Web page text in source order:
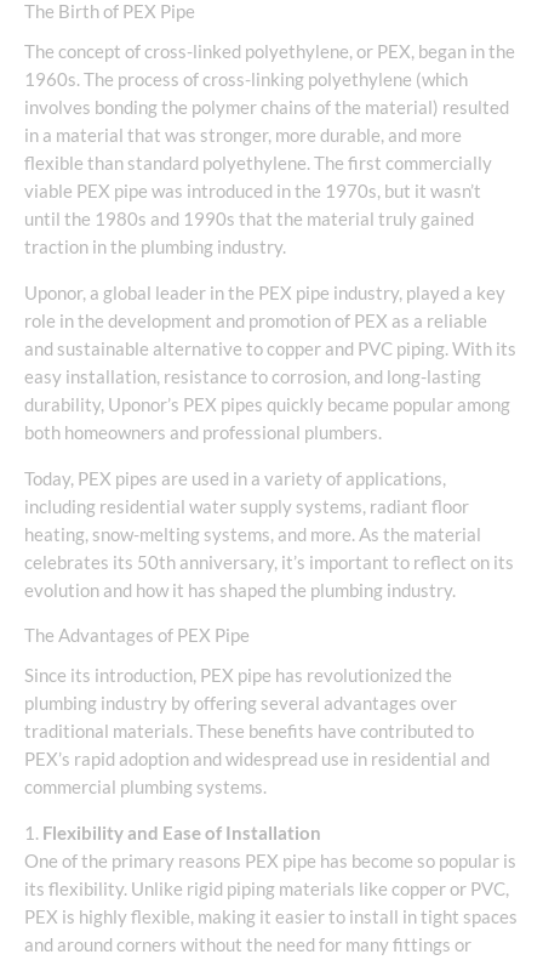
The Birth of PEX Pipe
The concept of cross-linked polyethylene, or PEX, began in the
1960s. The process of cross-linking polyethylene (which
involves bonding the polymer chains of the material) resulted
in a material that was stronger, more durable, and more
flexible than standard polyethylene. The first commercially
viable PEX pipe was introduced in the 1970s, but it wasn’t
until the 1980s and 1990s that the material truly gained
traction in the plumbing industry.
Uponor, a global leader in the PEX pipe industry, played a key
role in the development and promotion of PEX as a reliable
and sustainable alternative to copper and PVC piping. With its
easy installation, resistance to corrosion, and long-lasting
durability, Uponor’s PEX pipes quickly became popular among
both homeowners and professional plumbers.
Today, PEX pipes are used in a variety of applications,
including residential water supply systems, radiant floor
heating, snow-melting systems, and more. As the material
celebrates its 50th anniversary, it’s important to reflect on its
evolution and how it has shaped the plumbing industry.
The Advantages of PEX Pipe
Since its introduction, PEX pipe has revolutionized the
plumbing industry by offering several advantages over
traditional materials. These benefits have contributed to
PEX’s rapid adoption and widespread use in residential and
commercial plumbing systems.
1. Flexibility and Ease of Installation
One of the primary reasons PEX pipe has become so popular is
its flexibility. Unlike rigid piping materials like copper or PVC,
PEX is highly flexible, making it easier to install in tight spaces
and around corners without the need for many fittings or